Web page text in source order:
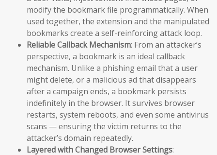
modify the bookmark file programmatically. When
used together, the extension and the manipulated
bookmarks create a self-reinforcing attack loop.
Reliable Callback Mechanism: From an attacker’s
perspective, a bookmark is an ideal callback
mechanism. Unlike a phishing email that a user
might delete, or a malicious ad that disappears
after a campaign ends, a bookmark persists
indefinitely in the browser. It survives browser
restarts, system reboots, and even some antivirus
scans — ensuring the victim returns to the
attacker’s domain repeatedly.
Layered with Changed Browser Settings: